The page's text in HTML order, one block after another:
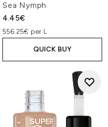
Sea Nymph
4.45€
556.25€ per L
QUICK BUY